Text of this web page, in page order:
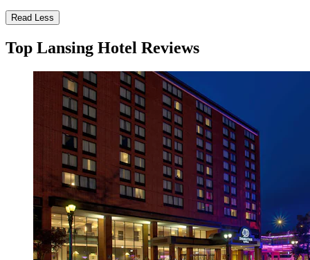
Read Less
Top Lansing Hotel Reviews